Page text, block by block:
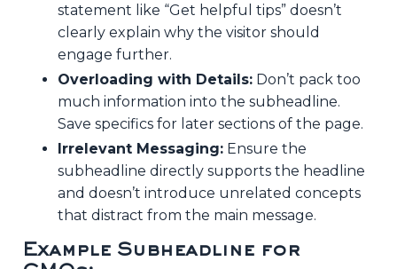
statement like “Get helpful tips” doesn’t
clearly explain why the visitor should
engage further.
Overloading with Details: Don’t pack too
much information into the subheadline.
Save specifics for later sections of the page.
Irrelevant Messaging: Ensure the
subheadline directly supports the headline
and doesn’t introduce unrelated concepts
that distract from the main message.
Example Subheadline for